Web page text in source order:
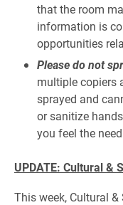
that the room
information is
opportunities
Please do not
multiple copiers
sprayed and
or sanitize
you feel the
UPDATE: Cultural &
This week, Cultural